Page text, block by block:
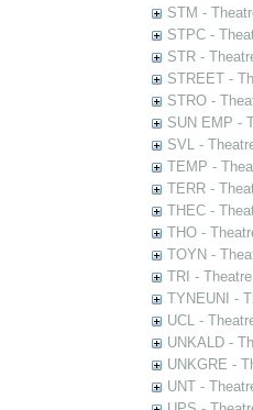
STM -
STPC -
STR -
STREET -
STRO -
SUN EMP -
SVL -
TEMP -
TERR -
THEC -
THO -
TOYN -
TRI -
TYNEUNI -
UCL -
UNKALD -
UNKGRE -
UNT -